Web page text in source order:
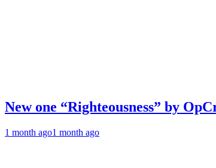
New one “Righteousness” by
1 month ago1 month ago